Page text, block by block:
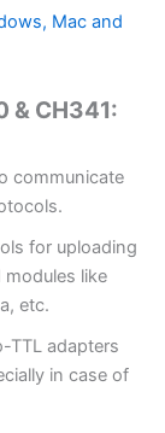
Mac and
& CH341:
communicate
for uploading
like
etc.
TTL adapters
in case of